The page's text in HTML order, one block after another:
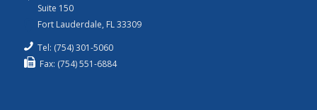
Suite 150
Fort Lauderdale, FL 33309
Tel: (754) 301-5060
Fax: (754) 551-6884